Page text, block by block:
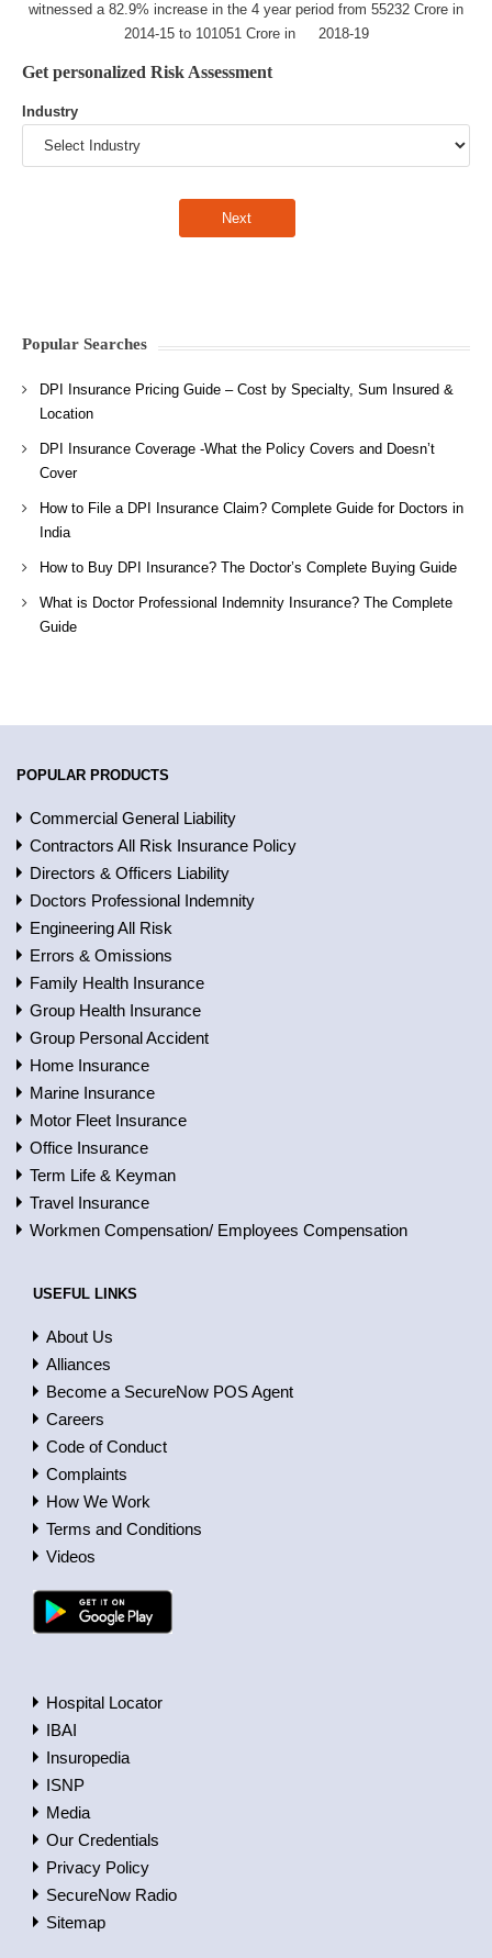
witnessed a 82.9% increase in the 4 year period from 55232 Crore in
2014-15 to 101051 Crore in 2018-19
Get personalized Risk Assessment
Industry
Popular Searches
DPI Insurance Pricing Guide – Cost by Specialty, Sum Insured &
Location
DPI Insurance Coverage -What the Policy Covers and Doesn’t
Cover
How to File a DPI Insurance Claim? Complete Guide for Doctors in
India
How to Buy DPI Insurance? The Doctor’s Complete Buying Guide
What is Doctor Professional Indemnity Insurance? The Complete
Guide
POPULAR PRODUCTS
Commercial General Liability
Contractors All Risk Insurance Policy
Directors & Officers Liability
Doctors Professional Indemnity
Engineering All Risk
Errors & Omissions
Family Health Insurance
Group Health Insurance
Group Personal Accident
Home Insurance
Marine Insurance
Motor Fleet Insurance
Office Insurance
Term Life & Keyman
Travel Insurance
Workmen Compensation/ Employees Compensation
USEFUL LINKS
About Us
Alliances
Become a SecureNow POS Agent
Careers
Code of Conduct
Complaints
How We Work
Terms and Conditions
Videos
Hospital Locator
IBAI
Insuropedia
ISNP
Media
Our Credentials
Privacy Policy
SecureNow Radio
Sitemap